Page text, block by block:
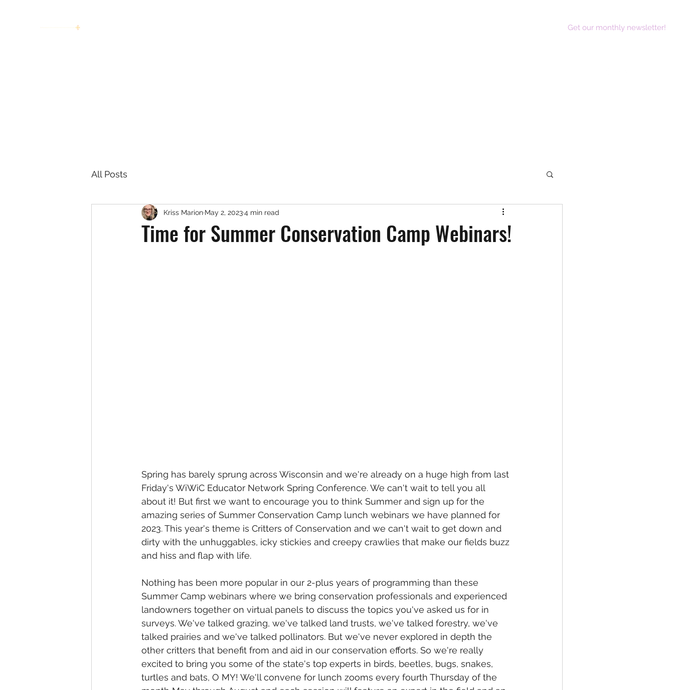
Get our monthly newsletter!
All Posts
Time for Summer Conservation Camp Webinars!
Kriss Marion May 2, 20234 min read
Spring has barely sprung across Wisconsin and we're already on a huge high from last
Friday's WiWiC Educator Network Spring Conference. We can't wait to tell you all
about it! But first we want to encourage you to think Summer and sign up for the
amazing series of Summer Conservation Camp lunch webinars we have planned for
2023. This year's theme is Critters of Conservation and we can't wait to get down and
dirty with the unhuggables, icky stickies and creepy crawlies that make our fields buzz
and hiss and flap with life.
Nothing has been more popular in our 2-plus years of programming than these
Summer Camp webinars where we bring conservation professionals and experienced
landowners together on virtual panels to discuss the topics you've asked us for in
surveys. We've talked grazing, we've talked land trusts, we've talked forestry, we've
talked prairies and we've talked pollinators. But we've never explored in depth the
other critters that benefit from and aid in our conservation efforts. So we're really
excited to bring you some of the state's top experts in birds, beetles, bugs, snakes,
turtles and bats, O MY! We'll convene for lunch zooms every fourth Thursday of the